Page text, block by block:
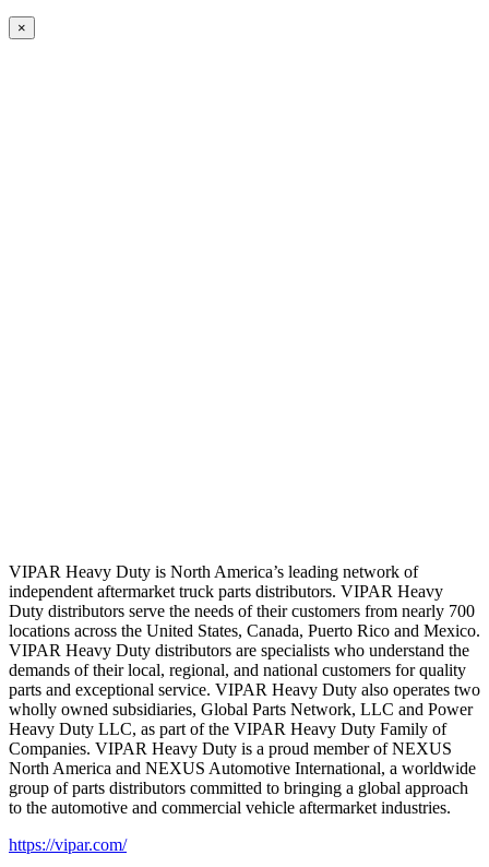
×
VIPAR Heavy Duty is North America’s leading network of
independent aftermarket truck parts distributors. VIPAR Heavy
Duty distributors serve the needs of their customers from nearly 700
locations across the United States, Canada, Puerto Rico and Mexico.
VIPAR Heavy Duty distributors are specialists who understand the
demands of their local, regional, and national customers for quality
parts and exceptional service. VIPAR Heavy Duty also operates two
wholly owned subsidiaries, Global Parts Network, LLC and Power
Heavy Duty LLC, as part of the VIPAR Heavy Duty Family of
Companies. VIPAR Heavy Duty is a proud member of NEXUS
North America and NEXUS Automotive International, a worldwide
group of parts distributors committed to bringing a global approach
to the automotive and commercial vehicle aftermarket industries.
https://vipar.com/